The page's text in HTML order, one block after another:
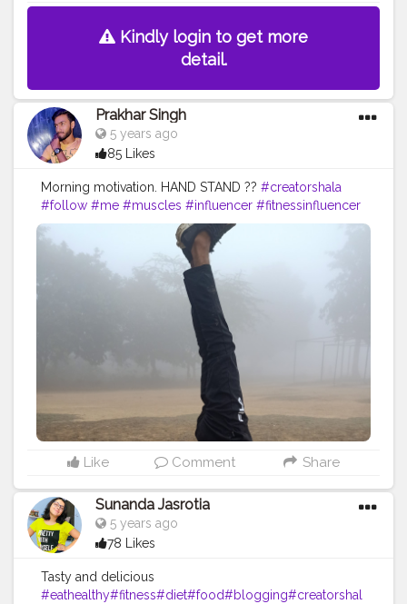
#agepositive #glowingskin #acne #bhfyp
Kindly login to get more
detail.
Prakhar Singh
5 years ago
85 Likes
Morning motivation. HAND STAND ?? #creatorshala
#follow #me #muscles #influencer #fitnessinfluencer
#indian #cshala #love #india #motivation
#handbalance
#handbalancer #lifeinbalance
#balancefitness
#innerbalance
#inspiredaily #inspires #fitnessgoals
#healthiswealth
#exerciseeveryday
#hardwork
#stronger
Like Comment Share
Sunanda Jasrotia
5 years ago
78 Likes
Tasty and delicious
#eathealthy#fitness#diet#food#blogging#creatorshal